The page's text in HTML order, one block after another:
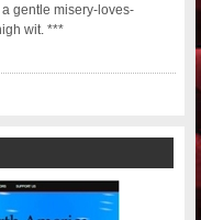
a gentle misery-loves-
wit. ***